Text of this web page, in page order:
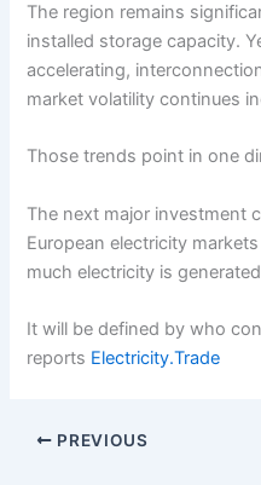
The region remains
installed storage capacity.
accelerating,
market volatility continues
Those trends point in one
The next major investment
European electricity
much electricity is
It will be defined by who
reports Electricity.Trade
PREVIOUS